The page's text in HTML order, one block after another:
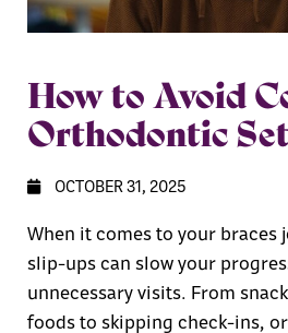
How to Avoid
Orthodontic
OCTOBER 31, 2025
When it comes to your braces
slip-ups can slow your
unnecessary visits. From
foods to skipping check-ins,